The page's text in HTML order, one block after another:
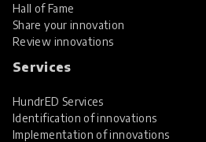
Hall of Fame
Share your innovation
Review innovations
Services
HundrED Services
Identification of innovations
Implementation of innovations